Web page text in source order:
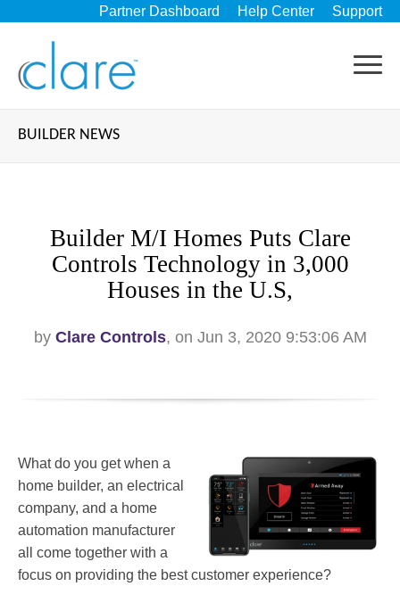
Partner Dashboard Help Center Support
BUILDER NEWS
Builder M/I Homes Puts Clare
Controls Technology in 3,000
Houses in the U.S,
by Clare Controls, on Jun 3, 2020 9:53:06 AM
What do you get when a
home builder, an electrical
company, and a home
automation manufacturer
all come together with a
focus on providing the best customer experience?